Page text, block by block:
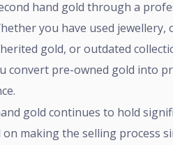
hand gold through a
you have used jewellery,
gold, or outdated
convert pre-owned gold into
making the selling process